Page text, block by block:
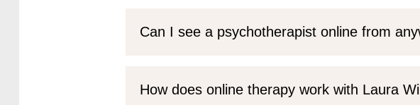
Can I see a psychotherapist online from
How does online therapy work with Laura